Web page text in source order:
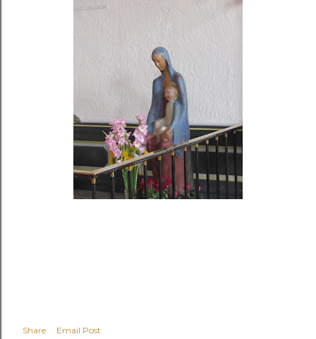
Share
Email Post